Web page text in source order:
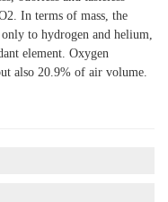
In terms of mass, the
to hydrogen and helium,
element. Oxygen
also 20.9% of air volume.